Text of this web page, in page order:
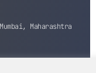
Maharashtra